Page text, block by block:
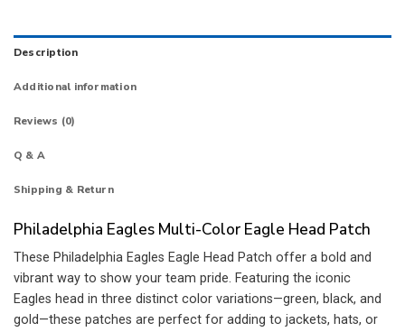
Description
Additional information
Reviews (0)
Q & A
Shipping & Return
Philadelphia Eagles Multi-Color Eagle Head Patch
These Philadelphia Eagles Eagle Head Patch offer a bold and
vibrant way to show your team pride. Featuring the iconic
Eagles head in three distinct color variations—green, black, and
gold—these patches are perfect for adding to jackets, hats, or